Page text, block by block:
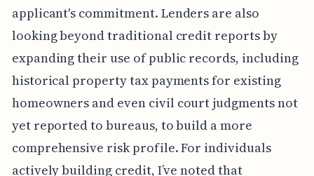
applicant's commitment. Lenders are also
looking beyond traditional credit reports by
expanding their use of public records, including
historical property tax payments for existing
homeowners and even civil court judgments not
yet reported to bureaus, to build a more
comprehensive risk profile. For individuals
actively building credit, I’ve noted that